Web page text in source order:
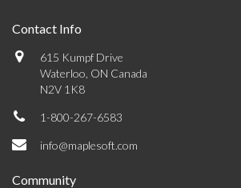
Contact Info
615 Kumpf Drive
Waterloo, ON Canada
N2V 1K8
1-800-267-6583
info@maplesoft.com
Community